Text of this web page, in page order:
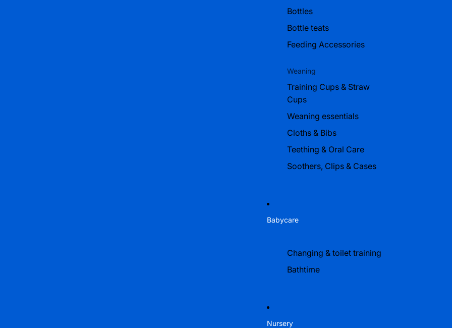
Bottles
Bottle teats
Feeding Accessories
Weaning
Training Cups & Straw
Cups
Weaning essentials
Cloths & Bibs
Teething & Oral Care
Soothers, Clips & Cases
Babycare
Changing & toilet training
Bathtime
Nursery